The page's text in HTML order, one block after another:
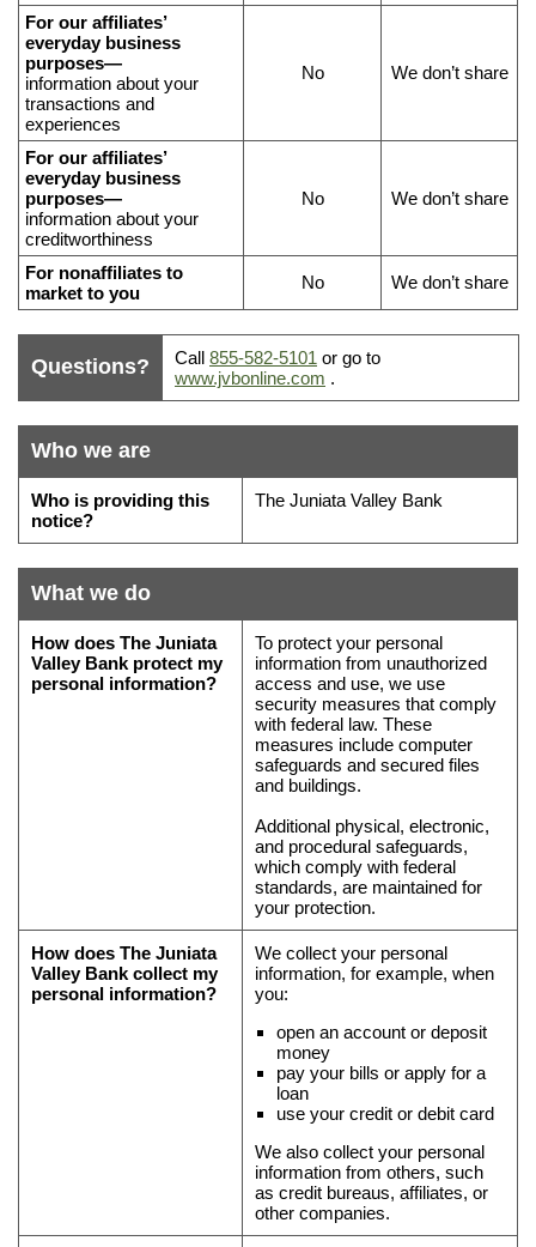
you
can
limit
our
sharing
For our affiliates’
everyday business
purposes—
information about your
transactions and
experiences
No We don’t share
For our affiliates’
everyday business
purposes—
information about your
creditworthiness
No We don’t share
For nonaffiliates to
market to you
No We don’t share
do
you
have
questions
Questions? Call 855-582-5101 or go to
www.jvbonline.com .
Who
providing
notice
Who we are
Who is providing this
notice?
The Juniata Valley Bank
What
we
do
and
why
you
What we do
How does The Juniata
Valley Bank protect my
personal information?
To protect your personal
information from unauthorized
access and use, we use
security measures that comply
with federal law. These
measures include computer
safeguards and secured files
and buildings.
Additional physical, electronic,
and procedural safeguards,
which comply with federal
standards, are maintained for
your protection.
How does The Juniata
Valley Bank collect my
personal information?
We collect your personal
information, for example, when
you:
open an account or deposit
money
pay your bills or apply for a
loan
use your credit or debit card
We also collect your personal
information from others, such
as credit bureaus, affiliates, or
other companies.